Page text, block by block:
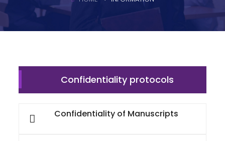
Confidentiality protocols
Confidentiality of Manuscripts